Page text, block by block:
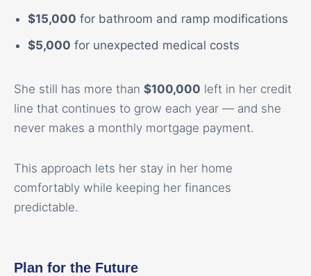
$15,000 for bathroom and ramp modifications
$5,000 for unexpected medical costs
She still has more than $100,000 left in her credit
line that continues to grow each year — and she
never makes a monthly mortgage payment.
This approach lets her stay in her home
comfortably while keeping her finances
predictable.
Plan for the Future